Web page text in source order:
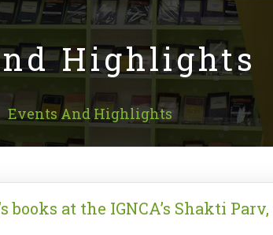
Highlights
Events And Highlights
books at the IGNCA’s Shakti